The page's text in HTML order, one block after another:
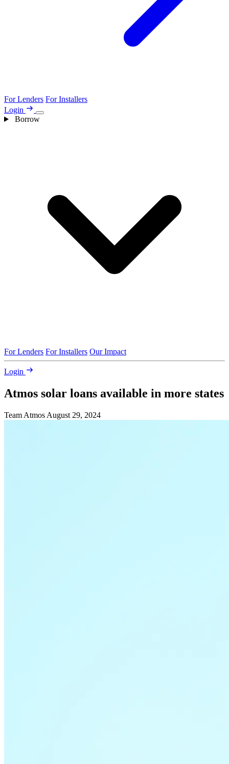
For Lenders For Installers
Login
Borrow
For Lenders For Installers Our Impact
Login
Atmos solar loans available in more states
Team Atmos August 29, 2024